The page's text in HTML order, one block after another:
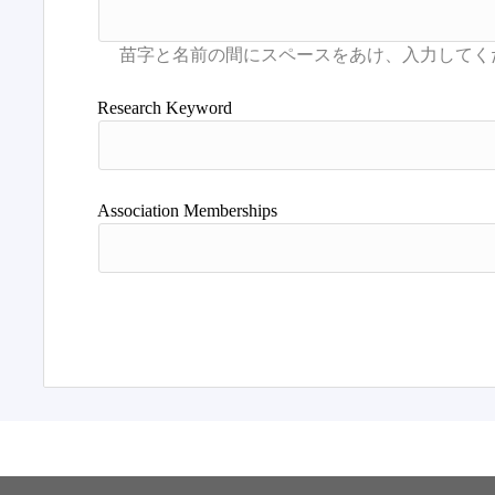
Research Keyword
Association Memberships